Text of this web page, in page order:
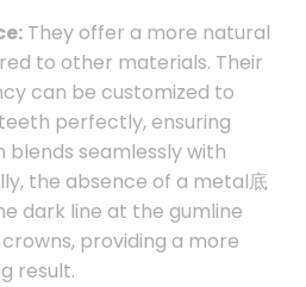
They offer a more natural
to other materials. Their
can be customized to
perfectly, ensuring
seamlessly with
the absence of a metal底
dark line at the gumline
providing a more
result.